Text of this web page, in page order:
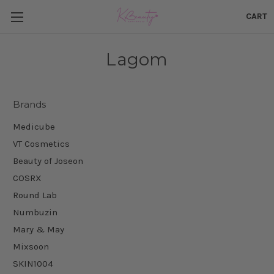
CART
Lagom
Brands
Medicube
VT Cosmetics
Beauty of Joseon
COSRX
Round Lab
Numbuzin
Mary & May
Mixsoon
SKIN1004